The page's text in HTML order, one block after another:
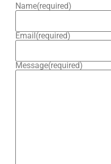
Name(required)
Email(required)
Message(required)